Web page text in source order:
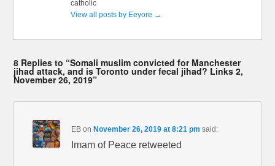
catholic
View all posts by Eeyore →
8 Replies to “Somali muslim convicted for Manchester
jihad attack, and is Toronto under fecal jihad? Links 2,
November 26, 2019”
EB on November 26, 2019 at 8:21 pm said:
Imam of Peace retweeted